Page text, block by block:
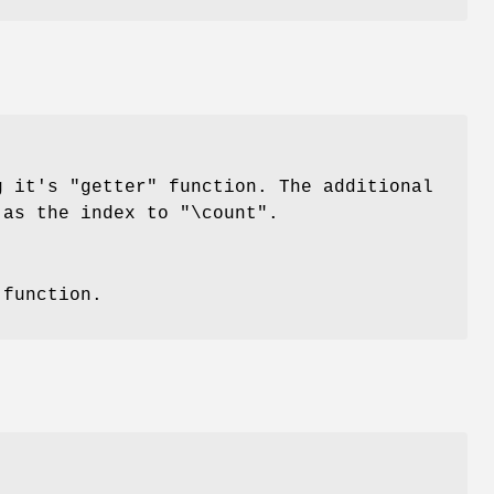
it's
"getter"
function. The additional
the index to
"\count" .
function.